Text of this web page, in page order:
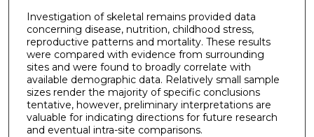
Investigation of skeletal remains provided data
concerning disease, nutrition, childhood stress,
reproductive patterns and mortality. These results
were compared with evidence from surrounding
sites and were found to broadly correlate with
available demographic data. Relatively small sample
sizes render the majority of specific conclusions
tentative, however, preliminary interpretations are
valuable for indicating directions for future research
and eventual intra-site comparisons.